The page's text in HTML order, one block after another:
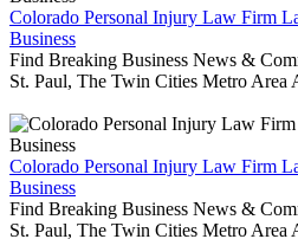
Colorado Personal Injury Law Firm
Business
Find Breaking Business News &
St. Paul, The Twin Cities Metro Area
Colorado Personal Injury Law Firm
Business
Find Breaking Business News &
St. Paul, The Twin Cities Metro Area